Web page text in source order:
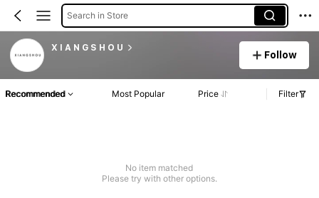
Search in Store
X I A N G S H O U
Follow
Recommended Most Popular Price Filter
No item matched
Please try with other options.